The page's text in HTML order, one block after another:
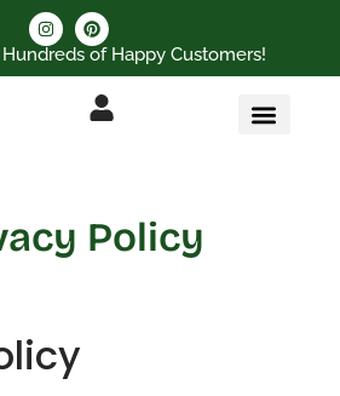
of Happy Customers!
Policy